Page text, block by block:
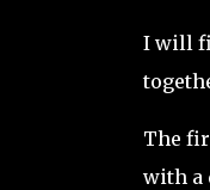
I will
The
with a